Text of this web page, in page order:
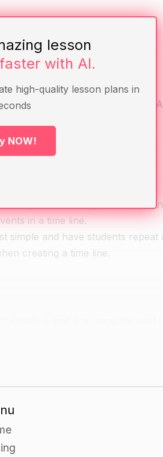
and ending with their birth day.
any others.
a way of visualizing past events
in a time line.
simple and have students repeat
creating a time line.
create a timeline using the past
their past events.
how they used expressive
lesson
with AI.
high-quality lesson plans in
NOW!